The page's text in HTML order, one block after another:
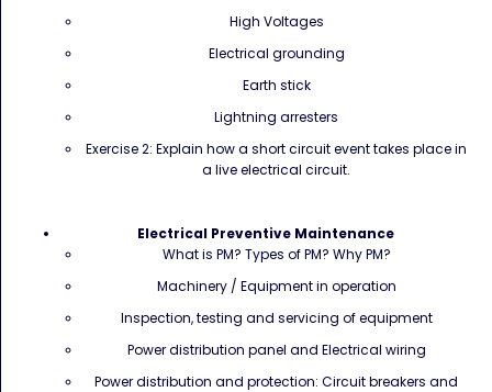
High Voltages
Electrical grounding
Earth stick
Lightning arresters
Exercise 2: Explain how a short circuit event takes place in
a live electrical circuit.
Electrical Preventive Maintenance
What is PM? Types of PM? Why PM?
Machinery / Equipment in operation
Inspection, testing and servicing of equipment
Power distribution panel and Electrical wiring
Power distribution and protection: Circuit breakers and